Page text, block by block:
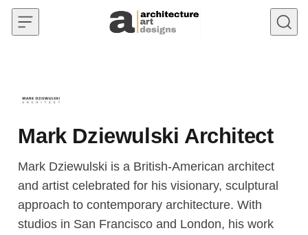
Skip to content
Mark Dziewulski Architect
Mark Dziewulski is a British-American architect
and artist celebrated for his visionary, sculptural
approach to contemporary architecture. With
studios in San Francisco and London, his work